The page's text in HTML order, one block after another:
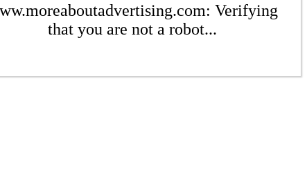
Verifying
that you are not a robot...